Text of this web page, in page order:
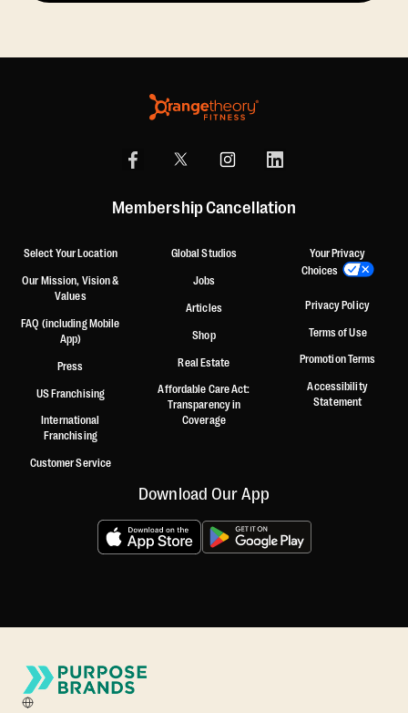
Membership Cancellation
Select Your Location
Our Mission, Vision &
Values
FAQ (including Mobile
App)
Press
US Franchising
International
Franchising
Customer Service
Global Studios
Jobs
Articles
Shop
Real Estate
Affordable Care Act:
Transparency in
Coverage
Your Privacy
Choices
Privacy Policy
Terms of Use
Promotion Terms
Accessibility
Statement
Download Our App